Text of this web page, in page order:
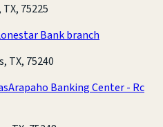
75225
Bank branch
TX, 75240
Arapaho Banking Center - Rc